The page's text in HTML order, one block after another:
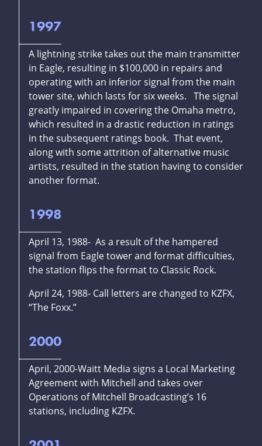
1997
A lightning strike takes out the main transmitter
in Eagle, resulting in $100,000 in repairs and
operating with an inferior signal from the main
tower site, which lasts for six weeks. The signal
greatly impaired in covering the Omaha metro,
which resulted in a drastic reduction in ratings
in the subsequent ratings book. That event,
along with some attrition of alternative music
artists, resulted in the station having to consider
another format.
1998
April 13, 1988- As a result of the hampered
signal from Eagle tower and format difficulties,
the station flips the format to Classic Rock.
April 24, 1988- Call letters are changed to KZFX,
“The Foxx.”
2000
April, 2000-Waitt Media signs a Local Marketing
Agreement with Mitchell and takes over
Operations of Mitchell Broadcasting’s 16
stations, including KZFX.